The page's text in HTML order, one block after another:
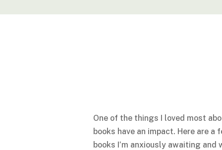
One of the things I loved most
books have an impact. Here are
books I’m anxiously awaiting and